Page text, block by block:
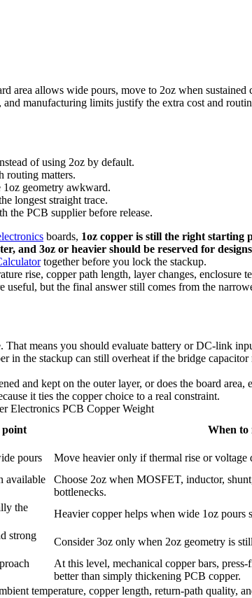
area allows wide pours, move to 2oz when
manufacturing limits justify the extra cost and
of using 2oz by default.
routing matters.
1oz geometry awkward.
longest straight trace.
the PCB supplier before release.
boards, 1oz copper is still the right starting
and 3oz or heavier should be reserved for
together before you lock the stackup.
rise, copper path length, layer changes, enclosure
useful, but the final answer still comes from the
means you should evaluate battery or DC-link
in the stackup can still overheat if the bridge
and kept on the outer layer, or does the board area,
it ties the copper choice to a real constraint.
Electronics PCB Copper Weight
point
When to
pours
Move heavier only if thermal rise or voltage
available
Choose 2oz when MOSFET, inductor,
bottlenecks.
the
Heavier copper helps when wide 1oz pours
strong
Consider 3oz only when 2oz geometry is
At this level, mechanical copper bars,
better than simply thickening PCB copper.
temperature, copper length, return-path quality,